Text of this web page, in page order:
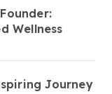
Wellness
Journey